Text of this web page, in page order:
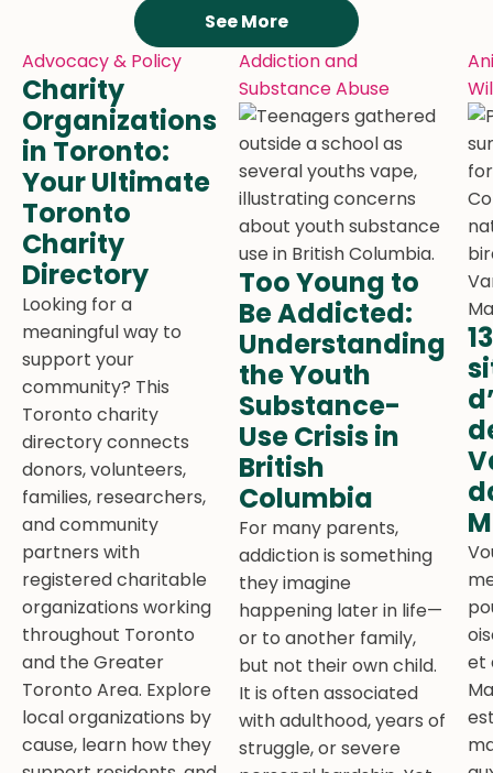
See More
Advocacy & Policy
Charity
Organizations
in Toronto:
Your Ultimate
Toronto
Charity
Directory
Looking for a
meaningful way to
support your
community? This
Toronto charity
directory connects
donors, volunteers,
families, researchers,
and community
partners with
registered charitable
organizations working
throughout Toronto
and the Greater
Toronto Area. Explore
local organizations by
cause, learn how they
Addiction and
Substance Abuse
Too Young to
Be Addicted:
Understanding
the Youth
Substance-
Use Crisis in
British
Columbia
For many parents,
addiction is something
they imagine
happening later in life—
or to another family,
but not their own child.
It is often associated
with adulthood, years of
struggle, or severe
et